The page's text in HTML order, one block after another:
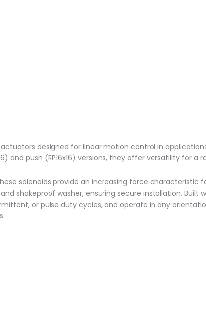
actuators designed for linear motion control in
and push (RP16x16) versions, they offer versatility for
solenoids provide an increasing force
shakeproof washer, ensuring secure installation. Built
or pulse duty cycles, and operate in any